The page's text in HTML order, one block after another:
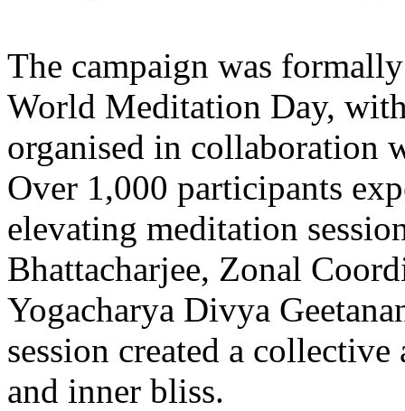
The campaign was
World Meditation Day,
organised in collaboration
Over 1,000 participants
elevating meditation
Bhattacharjee, Zonal
Yogacharya Divya
session created a
and inner bliss.